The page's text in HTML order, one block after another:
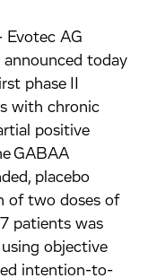
Evotec AG
today
phase II
with chronic
positive
GABAA
placebo
of two doses of
patients was
objective
intention-to-